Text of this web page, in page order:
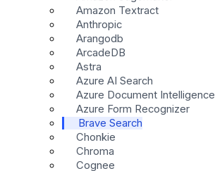
Amazon Textract
Anthropic
Arangodb
ArcadeDB
Astra
Azure AI Search
Azure Document Intelligence
Azure Form Recognizer
Brave Search
Chonkie
Chroma
Cognee